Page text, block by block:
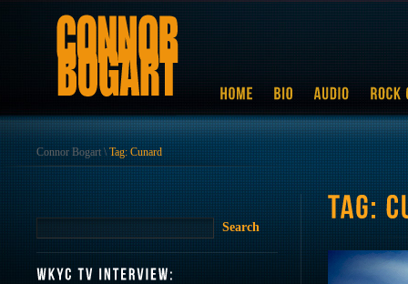
Connor Bogart \ Tag: Cunard